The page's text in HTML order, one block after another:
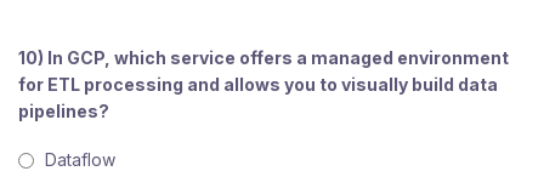
10) In GCP, which service offers a managed environment
for ETL processing and allows you to visually build data
pipelines?
Dataflow